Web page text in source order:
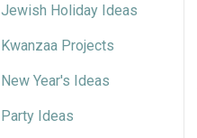
Jewish Holiday Ideas
Kwanzaa Projects
New Year's Ideas
Party Ideas